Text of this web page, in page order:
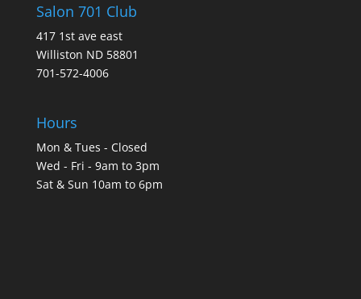
Salon 701 Club
417 1st ave east
Williston ND 58801
701-572-4006
Hours
Mon & Tues - Closed
Wed - Fri - 9am to 3pm
Sat & Sun 10am to 6pm